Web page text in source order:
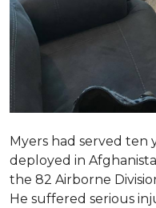
Myers had served ten
deployed in
the 82 Airborne
He suffered serious